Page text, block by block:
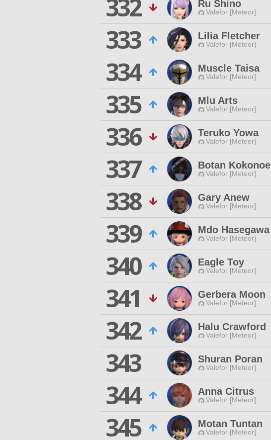
332
Ru Shino
Valefor [Meteor]
333
Lilia Fletcher
Valefor [Meteor]
334
Muscle Taisa
Valefor [Meteor]
335
Mlu Arts
Valefor [Meteor]
336
Teruko Yowa
Valefor [Meteor]
337
Botan Kokonoe
Valefor [Meteor]
338
Gary Anew
Valefor [Meteor]
339
Mdo Hasegawa
Valefor [Meteor]
340
Eagle Toy
Valefor [Meteor]
341
Gerbera Moon
Valefor [Meteor]
342
Halu Crawford
Valefor [Meteor]
343
Shuran Poran
Valefor [Meteor]
344
Anna Citrus
Valefor [Meteor]
345
Motan Tuntan
Valefor [Meteor]